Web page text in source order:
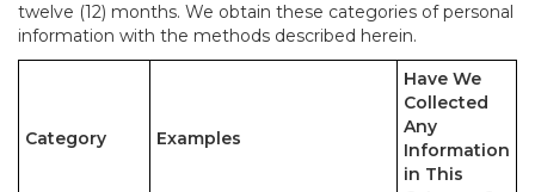
twelve (12) months. We obtain these categories of personal
information with the methods described herein.
Category Examples
Have We
Collected
Any
Information
in This